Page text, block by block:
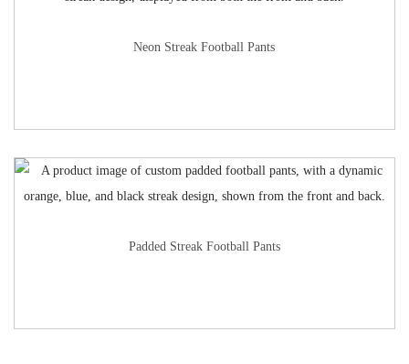
Neon Streak Football Pants
Padded Streak Football Pants